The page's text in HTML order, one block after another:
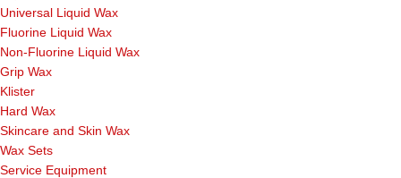
Universal Liquid Wax
Fluorine Liquid Wax
Non-Fluorine Liquid Wax
Grip Wax
Klister
Hard Wax
Skincare and Skin Wax
Wax Sets
Service Equipment